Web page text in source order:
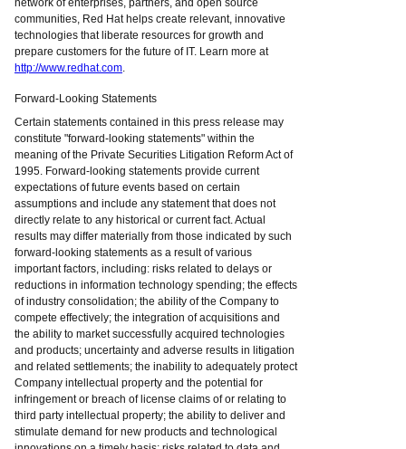
network of enterprises, partners, and open source
communities, Red Hat helps create relevant, innovative
technologies that liberate resources for growth and
prepare customers for the future of IT. Learn more at
http://www.redhat.com.
Forward-Looking Statements
Certain statements contained in this press release may
constitute "forward-looking statements" within the
meaning of the Private Securities Litigation Reform Act of
1995. Forward-looking statements provide current
expectations of future events based on certain
assumptions and include any statement that does not
directly relate to any historical or current fact. Actual
results may differ materially from those indicated by such
forward-looking statements as a result of various
important factors, including: risks related to delays or
reductions in information technology spending; the effects
of industry consolidation; the ability of the Company to
compete effectively; the integration of acquisitions and
the ability to market successfully acquired technologies
and products; uncertainty and adverse results in litigation
and related settlements; the inability to adequately protect
Company intellectual property and the potential for
infringement or breach of license claims of or relating to
third party intellectual property; the ability to deliver and
stimulate demand for new products and technological